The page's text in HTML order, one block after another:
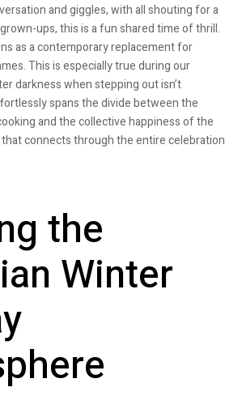
and giggles, with all shouting for a
ups, this is a fun shared time of thrill.
as a contemporary replacement for
This is especially true during our
darkness when stepping out isn’t
spans the divide between the
and the collective happiness of the
connects through the entire celebration
the
Winter